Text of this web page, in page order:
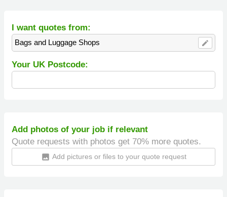
I want quotes from:
Bags and Luggage Shops edit
Your UK Postcode:
Add photos of your job if relevant
Quote requests with photos get 70% more quotes.
insert_photo Add pictures or files to your quote request